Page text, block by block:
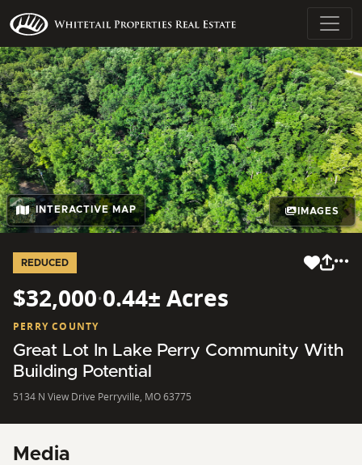
INTERACTIVE MAP IMAGES
REDUCED
$32,000·0.44± Acres
PERRY COUNTY
Great Lot In Lake Perry Community With
Building Potential
5134 N View Drive Perryville, MO 63775
Media